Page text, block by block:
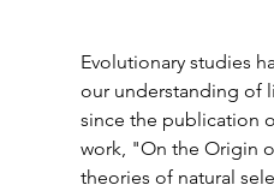
Evolutionary studies
our understanding of
since the publication
work, "On the Origin
theories of natural